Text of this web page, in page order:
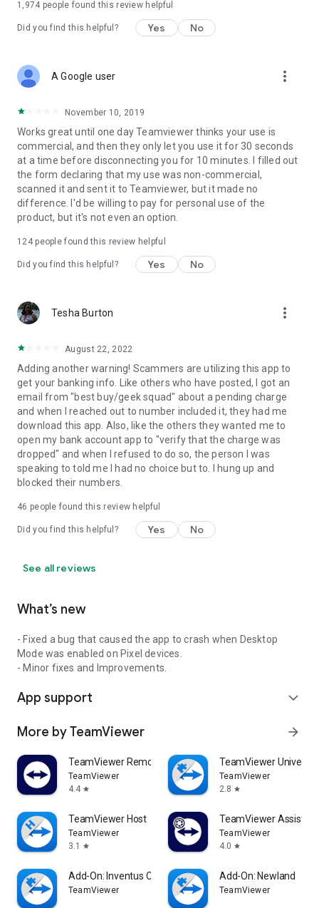
1,974 people found this review helpful
Did you find this helpful? Yes No
A Google user more_vert
November 10, 2019
Works great until one day Teamviewer thinks your use is
commercial, and then they only let you use it for 30 seconds
at a time before disconnecting you for 10 minutes. I filled out
the form declaring that my use was non-commercial,
scanned it and sent it to Teamviewer, but it made no
difference. I'd be willing to pay for personal use of the
product, but it's not even an option.
124people found this review helpful
Did you find this helpful? Yes No
Tesha Burton more_vert
August 22, 2022
Adding another warning! Scammers are utilizing this app to
get your banking info. Like others who have posted, I got an
email from "best buy/geek squad" about a pending charge
and when I reached out to number included it, they had me
download this app. Also, like the others they wanted me to
open my bank account app to "verify that the charge was
dropped" and when I refused to do so, the person I was
speaking to told me I had no choice but to. I hung up and
blocked their numbers.
46 people found this review helpful
Did you find this helpful? Yes No
See all reviews
What’s new
- Fixed a bug that caused the app to crash when Desktop
Mode was enabled on Pixel devices.
- Minor fixes and Improvements.
App support expand_more
More by TeamViewer arrow_forward
TeamViewer Remote Control
TeamViewer
4.4 star
TeamViewer
TeamViewer
2.8 star
TeamViewer Host
TeamViewer
3.1
star
TeamViewer Assist
TeamViewer
4.0 star
Add-On: Inventus CT1
TeamViewer
Add-On: Newland
TeamViewer